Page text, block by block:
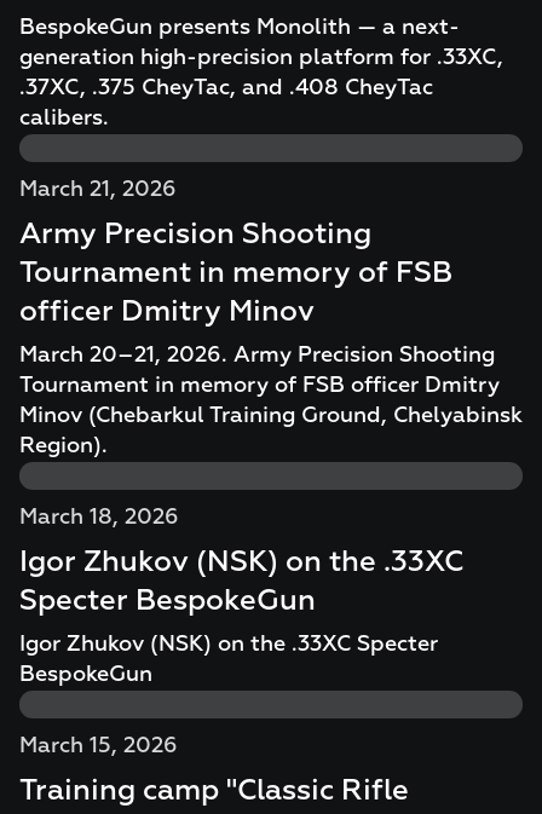
BespokeGun presents Monolith — a next-
generation high-precision platform for .33XC,
.37XC, .375 CheyTac, and .408 CheyTac
calibers.
March 21, 2026
Army Precision Shooting
Tournament in memory of FSB
officer Dmitry Minov
March 20–21, 2026. Army Precision Shooting
Tournament in memory of FSB officer Dmitry
Minov (Chebarkul Training Ground, Chelyabinsk
Region).
March 18, 2026
Igor Zhukov (NSK) on the .33XC
Specter BespokeGun
Igor Zhukov (NSK) on the .33XC Specter
BespokeGun
March 15, 2026
Training camp "Classic Rifle